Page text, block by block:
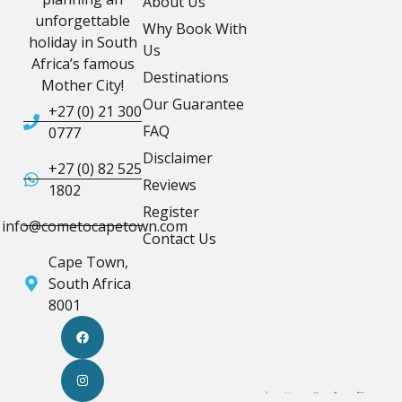
unforgettable
holiday in South
Africa’s famous
Mother City!
+27 (0) 21 300
0777
+27 (0) 82 525
1802
info@cometocapetown.com
Cape Town,
South Africa
8001
Why Book With
Us
Destinations
Our Guarantee
FAQ
Disclaimer
Reviews
Register
Contact Us